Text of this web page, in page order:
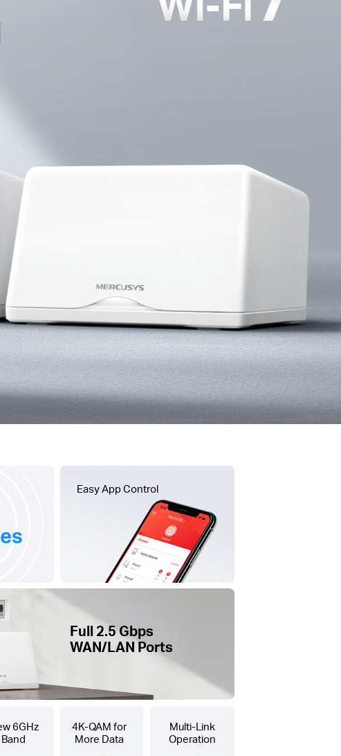
Easy App Control
Full 2.5 Gbps
WAN/LAN Ports
6GHz
Band
4K-QAM for
More Data
Multi-Link
Operation